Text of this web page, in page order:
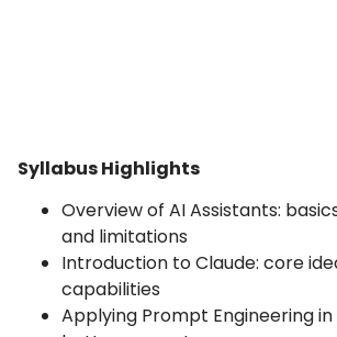
Syllabus Highlights
Overview of AI Assistants:
and limitations
Introduction to Claude: core
capabilities
Applying Prompt Engineering